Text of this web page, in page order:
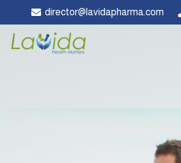
director@lavidapharma.com